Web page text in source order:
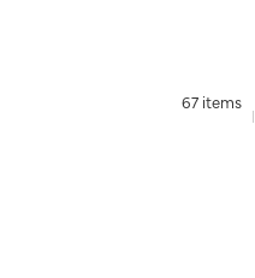
67 items